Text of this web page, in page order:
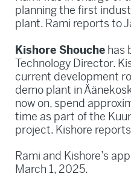
planning the first
plant. Rami reports to
Kishore Shouche has
Technology Director.
current development
demo plant in
now on, spend
time as part of the
project. Kishore
Rami and Kishore’s
March 1, 2025.